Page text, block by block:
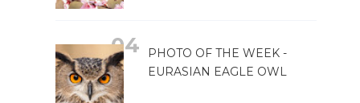
PHOTO OF THE WEEK -
EURASIAN EAGLE OWL